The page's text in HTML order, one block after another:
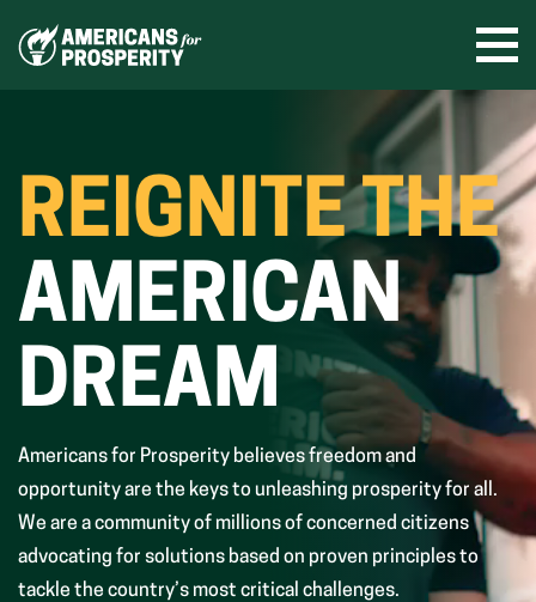
REIGNITE THE
AMERICAN
DREAM
Americans for Prosperity believes freedom and
opportunity are the keys to unleashing prosperity for all.
We are a community of millions of concerned citizens
advocating for solutions based on proven principles to
tackle the country’s most critical challenges.